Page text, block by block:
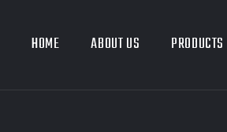
HOME ABOUT US PRODUCTS